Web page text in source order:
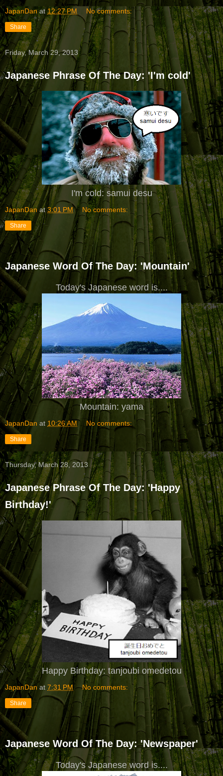
JapanDan at12:27 PM No comments:
Share
Friday, March 29, 2013
Japanese Phrase Of The Day: 'I'm cold'
I'm cold: samui desu
JapanDan at3:01 PM No comments:
Share
Japanese Word Of The Day: 'Mountain'
Today's Japanese word is....
Mountain: yama
JapanDan at 10:26 AM No comments:
Share
Thursday, March 28, 2013
Japanese Phrase Of The Day: 'Happy
Birthday!'
Happy Birthday: tanjoubi omedetou
JapanDan at 7:31 PM No comments:
Share
Japanese Word Of The Day: 'Newspaper'
Today's Japanese word is....